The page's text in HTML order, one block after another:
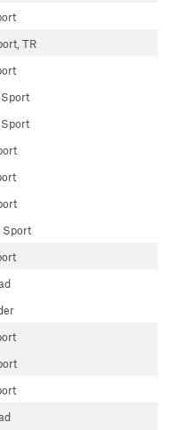
TR
Sport
Sport
Sport